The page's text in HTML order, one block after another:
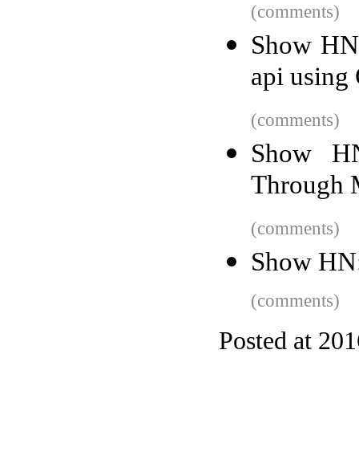
(comments)
Show
api using
(comments)
Show
Through
(comments)
Show
(comments)
Posted at